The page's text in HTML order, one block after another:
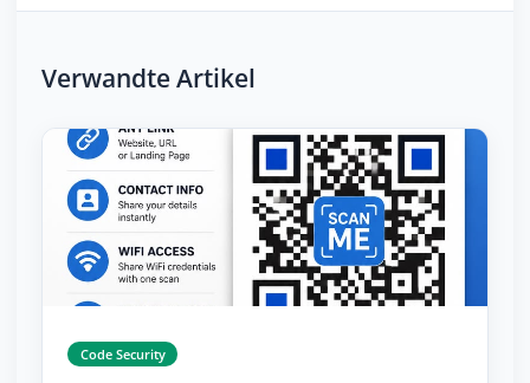
Verwandte Artikel
Code Security